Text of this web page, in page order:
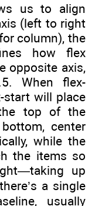
us to align
(left to right
column), the
how flex
opposite axis,
When flex-
start will place
top of the
center
while the
the items so
up
a single
usually